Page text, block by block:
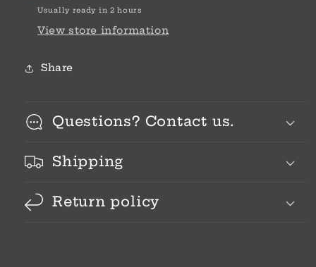
Usually ready in 2 hours
View store information
Share
Questions? Contact us.
Shipping
Return policy